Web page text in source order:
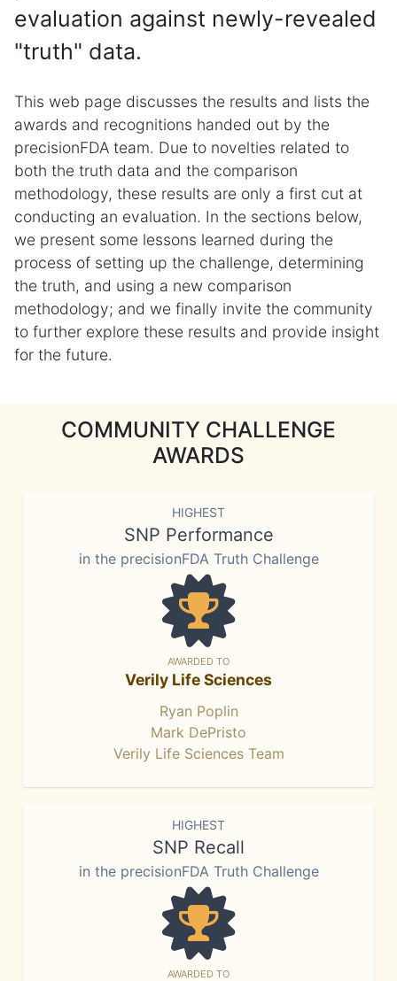
evaluation against newly-revealed
"truth" data.
This web page discusses the results and lists the
awards and recognitions handed out by the
precisionFDA team. Due to novelties related to
both the truth data and the comparison
methodology, these results are only a first cut at
conducting an evaluation. In the sections below,
we present some lessons learned during the
process of setting up the challenge, determining
the truth, and using a new comparison
methodology; and we finally invite the community
to further explore these results and provide insight
for the future.
COMMUNITY CHALLENGE
AWARDS
HIGHEST
SNP Performance
in the precisionFDA Truth Challenge
AWARDED TO
Verily Life Sciences
Ryan Poplin
Mark DePristo
Verily Life Sciences Team
HIGHEST
SNP Recall
in the precisionFDA Truth Challenge
AWARDED TO